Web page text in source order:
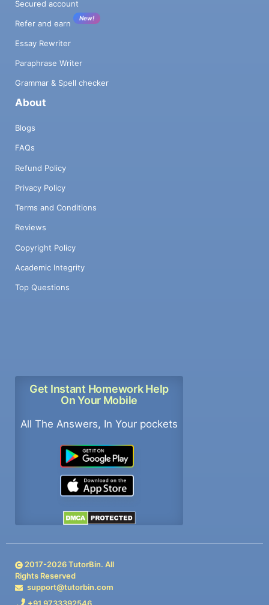
Secured account
Refer and earn
New!
Essay Rewriter
Paraphrase Writer
Grammar & Spell checker
About
Blogs
FAQs
Refund Policy
Privacy Policy
Terms and Conditions
Reviews
Copyright Policy
Academic Integrity
Top Questions
Get Instant Homework Help
On Your Mobile
All The Answers, In Your pockets
2017-2026TutorBin. All
Rights Reserved
support@tutorbin.com